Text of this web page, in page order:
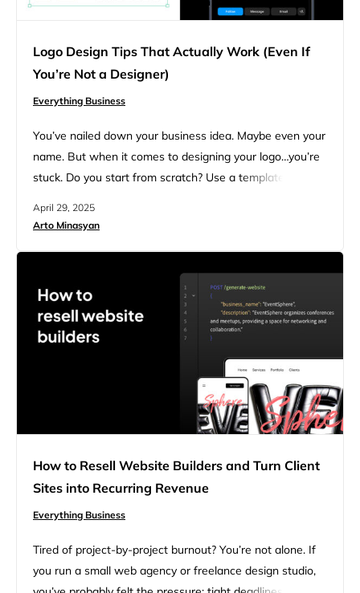
Logo Design Tips That Actually Work (Even If
You’re Not a Designer)
Everything Business
You’ve nailed down your business idea. Maybe even your
name. But when it comes to designing your logo…you’re
stuck. Do you start from scratch? Use a template? Hire
right place if you’ve been searching for clear, practical
April 29, 2025
Arto Minasyan
How to Resell Website Builders and Turn Client
Sites into Recurring Revenue
Everything Business
Tired of project-by-project burnout? You’re not alone. If
you run a small web agency or freelance design studio,